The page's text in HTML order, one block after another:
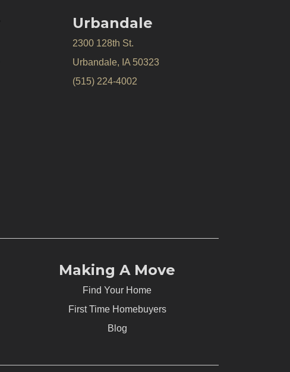
Urbandale
2300 128th St.
Urbandale, IA 50323
(515) 224-4002
Making A Move
Find Your Home
First Time Homebuyers
Blog